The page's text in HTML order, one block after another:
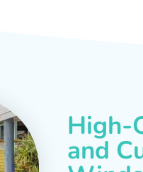
High-
and